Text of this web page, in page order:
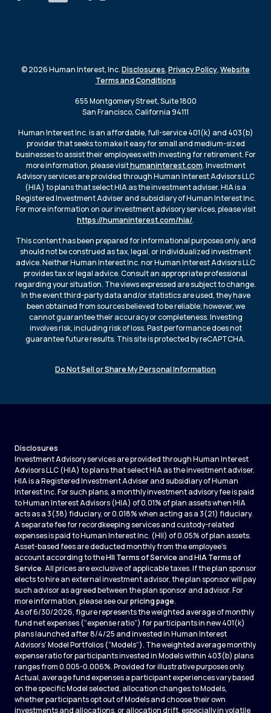
© 2026 Human Interest, Inc.Disclosures,Privacy Policy,Website
Terms and Conditions
655 Montgomery Street, Suite 1800
San Francisco, California 94111
Human Interest Inc. is an affordable, full-service 401(k) and 403(b)
provider that seeks to make it easy for small and medium-sized
businesses to assist their employees with investing for retirement. For
more information, please visithumaninterest.com. Investment
Advisory services are provided through Human Interest Advisors LLC
(HIA) to plans that select HIA as the investment adviser. HIA is a
Registered Investment Adviser and subsidiary of Human Interest Inc.
For more information on our investment advisory services, please visit
https://humaninterest.com/hia/.
This content has been prepared for informational purposes only, and
should not be construed as tax, legal, or individualized investment
advice. Neither Human Interest Inc. nor Human Interest Advisors LLC
provides tax or legal advice. Consult an appropriate professional
regarding your situation. The views expressed are subject to change.
In the event third-party data and/or statistics are used, they have
been obtained from sources believed to be reliable; however, we
cannot guarantee their accuracy or completeness. Investing
involves risk, including risk of loss. Past performance does not
guarantee future results. This site is protected by reCAPTCHA.
Do Not Sell or Share My Personal Information
Disclosures
Investment Advisory services are provided through Human Interest
Advisors LLC (HIA) to plans that select HIA as the investment adviser.
HIA is a Registered Investment Adviser and subsidiary of Human
Interest Inc. For such plans, a monthly investment advisory fee is paid
to Human Interest Advisors (HIA) of 0.01% of plan assets when HIA
acts as a 3(38) fiduciary, or 0.018% when acting as a 3(21) fiduciary.
A separate fee for recordkeeping services and custody-related
expenses is paid to Human Interest Inc. (HII) of 0.05% of plan assets.
Asset-based fees are deducted monthly from the employee's
account according to theHII Terms of Service andHIA Terms of
Service. All prices are exclusive of applicable taxes. If the plan sponsor
elects to hire an external investment advisor, the plan sponsor will pay
such advisor as agreed between the plan sponsor and advisor. For
more information, please see ourpricing page.
As of 6/30/2026, figure represents the weighted average of monthly
fund net expenses (“expense ratio”) for participants in new 401(k)
plans launched after 8/4/25 and invested in Human Interest
Advisors’ Model Portfolios (“Models”). The weighted average monthly
expense ratio for participants invested in Models within 403(b) plans
ranges from 0.005-0.006%. Provided for illustrative purposes only.
Actual, average fund expenses a participant experiences vary based
on the specific Model selected, allocation changes to Models,
whether participants opt out of Models and choose their own
investments and allocations, or allocation drift, especially in volatile